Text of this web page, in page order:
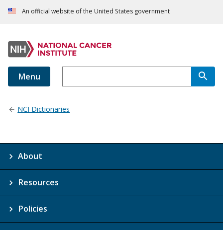
An official website of the United States government
Menu
NCI Dictionaries
About
Resources
Policies